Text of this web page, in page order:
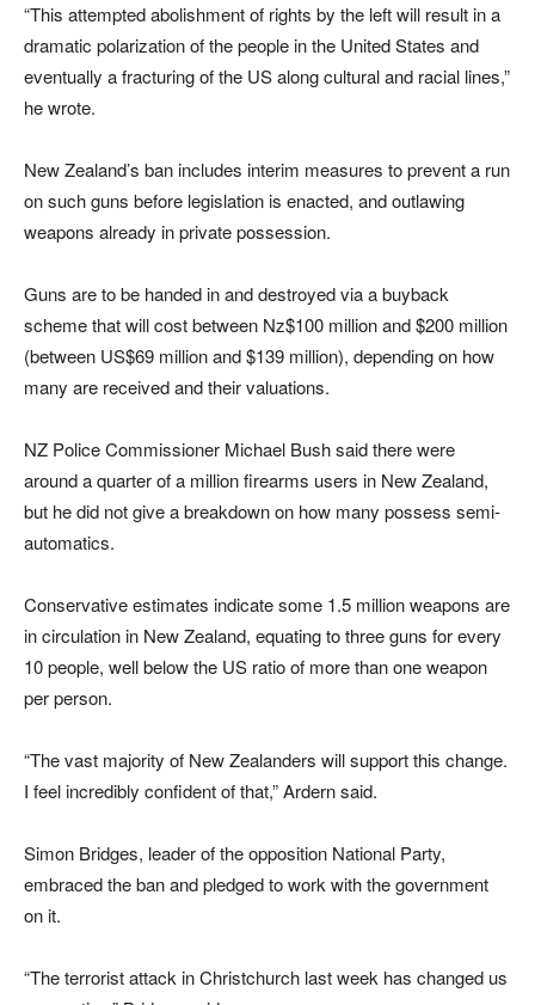
“This attempted abolishment of rights by the left will result in a
dramatic polarization of the people in the United States and
eventually a fracturing of the US along cultural and racial lines,”
he wrote.
New Zealand’s ban includes interim measures to prevent a run
on such guns before legislation is enacted, and outlawing
weapons already in private possession.
Guns are to be handed in and destroyed via a buyback
scheme that will cost between Nz$100 million and $200 million
(between US$69 million and $139 million), depending on how
many are received and their valuations.
NZ Police Commissioner Michael Bush said there were
around a quarter of a million firearms users in New Zealand,
but he did not give a breakdown on how many possess semi-
automatics.
Conservative estimates indicate some 1.5 million weapons are
in circulation in New Zealand, equating to three guns for every
10 people, well below the US ratio of more than one weapon
per person.
“The vast majority of New Zealanders will support this change.
I feel incredibly confident of that,” Ardern said.
Simon Bridges, leader of the opposition National Party,
embraced the ban and pledged to work with the government
on it.
“The terrorist attack in Christchurch last week has changed us